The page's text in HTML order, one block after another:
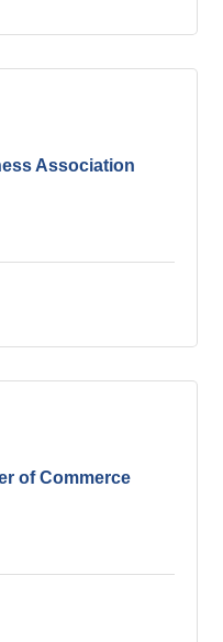
Association
of Commerce